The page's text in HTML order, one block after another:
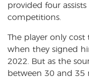
provided four assists
competitions.
The player only cost
when they signed
2022. But as the
between 30 and 35